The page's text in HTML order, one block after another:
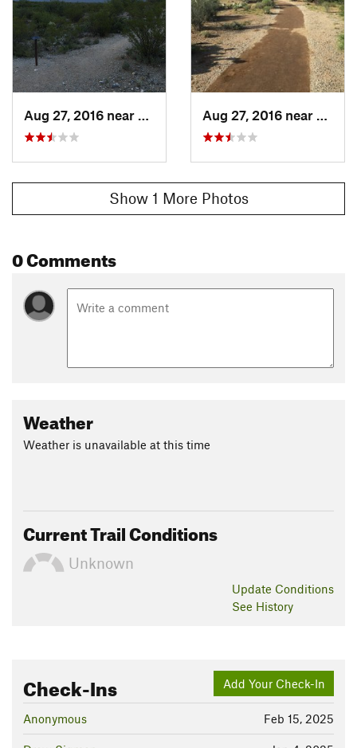
Aug 27, 2016 near
Tanque…, AZ Aug 27, 2016 near
Show 1 More Photos
0 Comments
Weather
Weather is unavailable at this time
Current Trail Conditions
Unknown
Update Conditions
See History
Add Your Check-In
Check-Ins
Feb 15, 2025
Anonymous